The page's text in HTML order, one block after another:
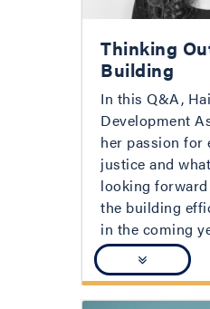
Thinking
Building
In this Q&A,
Development
her passion for
justice and
looking
the building
in the coming